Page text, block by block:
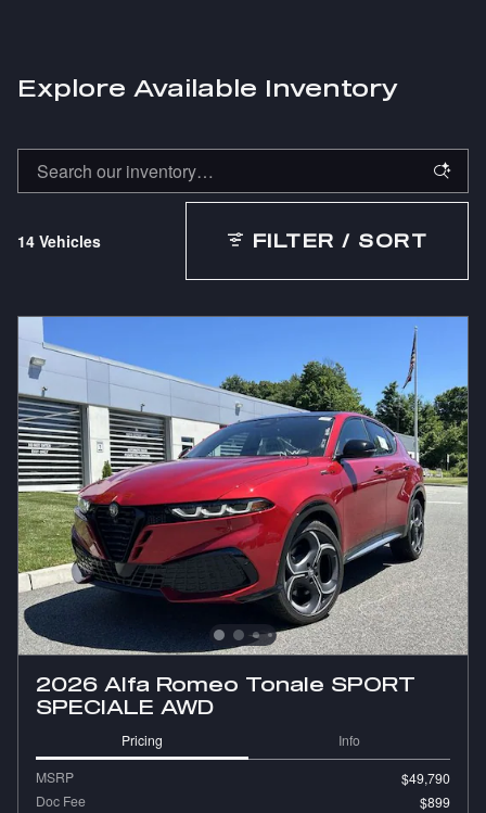
Explore Available Inventory
14 Vehicles FILTER / SORT
2026 Alfa Romeo Tonale SPORT
SPECIALE AWD
Pricing Info
MSRP
$49,790
Doc Fee
$899